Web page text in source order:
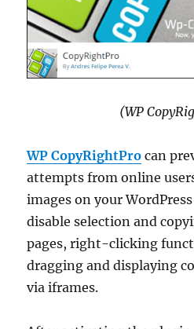
(WP
WP CopyRightPro can
attempts from online
images on your
disable selection and
pages, right-clicking
dragging and displaying
via iframes.